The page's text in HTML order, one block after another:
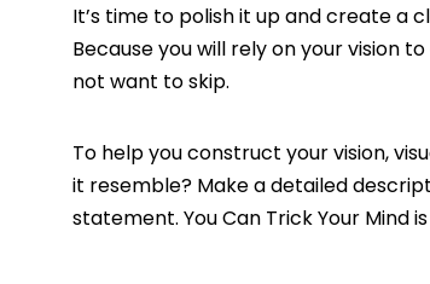
It’s time to polish it up and create a
Because you will rely on your vision
not want to skip.
To help you construct your vision,
it resemble? Make a detailed
statement. You Can Trick Your Mind